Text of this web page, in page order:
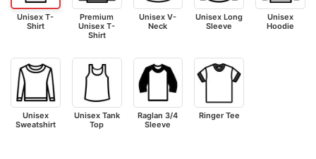
Unisex T-
Shirt
Premium
Unisex T-
Shirt
Unisex V-
Neck
Unisex Long
Sleeve
Unisex
Hoodie
Unisex
Sweatshirt
Unisex Tank
Top
Raglan 3/4
Sleeve
Ringer Tee